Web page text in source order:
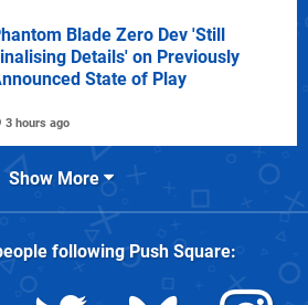
Blade Zero Dev 'Still
Details' on Previously
State of Play
3 hours ago
Show More
followingPush Square: